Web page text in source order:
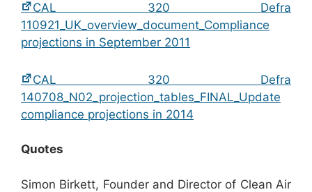
CAL 320 Defra
110921_UK_overview_document_Compliance
projections in September 2011
CAL 320 Defra
140708_N02_projection_tables_FINAL_Update
compliance projections in 2014
Quotes
Simon Birkett, Founder and Director of Clean Air